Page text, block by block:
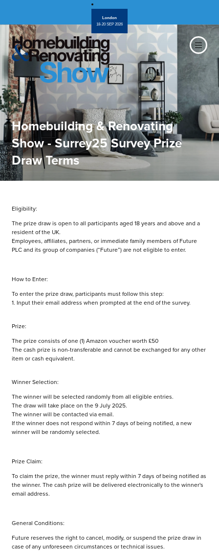
London
18-20 SEP 2026
Homebuilding & Renovating
Show - Surrey25 Survey Prize
Draw Terms
Eligibility:
The prize draw is open to all participants aged 18 years and above and a
resident of the UK.
Employees, affiliates, partners, or immediate family members of Future
PLC and its group of companies (“Future”) are not eligible to enter.
How to Enter:
To enter the prize draw, participants must follow this step:
1. Input their email address when prompted at the end of the survey.
Prize:
The prize consists of one (1) Amazon voucher worth £50
The cash prize is non-transferable and cannot be exchanged for any other
item or cash equivalent.
Winner Selection:
The winner will be selected randomly from all eligible entries.
The draw will take place on the 9 July 2025.
The winner will be contacted via email.
If the winner does not respond within 7 days of being notified, a new
winner will be randomly selected.
Prize Claim:
To claim the prize, the winner must reply within 7 days of being notified as
the winner. The cash prize will be delivered electronically to the winner's
email address.
General Conditions:
Future reserves the right to cancel, modify, or suspend the prize draw in
case of any unforeseen circumstances or technical issues.